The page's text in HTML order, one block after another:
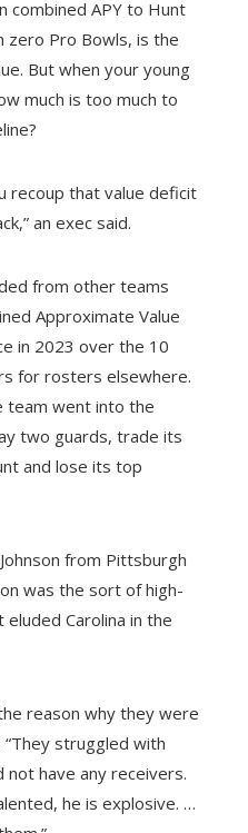
combined APY to Hunt
zero Pro Bowls, is the
But when your young
much is too much to
recoup that value deficit
an exec said.
from other teams
Approximate Value
in 2023 over the 10
for rosters elsewhere.
team went into the
two guards, trade its
and lose its top
from Pittsburgh
was the sort of high-
Carolina in the
reason why they were
“They struggled with
have any receivers.
he is explosive. …